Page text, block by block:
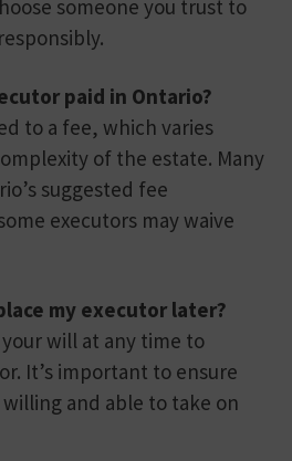
someone you trust to
paid in Ontario?
to a fee, which varies
of the estate. Many
suggested fee
executors may waive
my executor later?
your will at any time to
It’s important to ensure
and able to take on